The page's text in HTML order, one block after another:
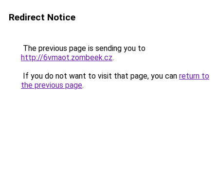
Redirect Notice
The previous page is sending you to
http://6vmaot.zombeek.cz.
If you do not want to visit that page, you can return to
the previous page.